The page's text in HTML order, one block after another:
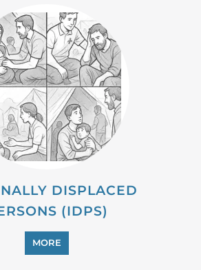
DISPLACED
(IDPS)
MORE